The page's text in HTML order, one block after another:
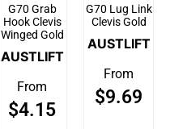
G70 Grab
Hook Clevis
Winged Gold
AUSTLIFT
From
$4.15
G70 Lug Link
Clevis Gold
AUSTLIFT
From
$9.69